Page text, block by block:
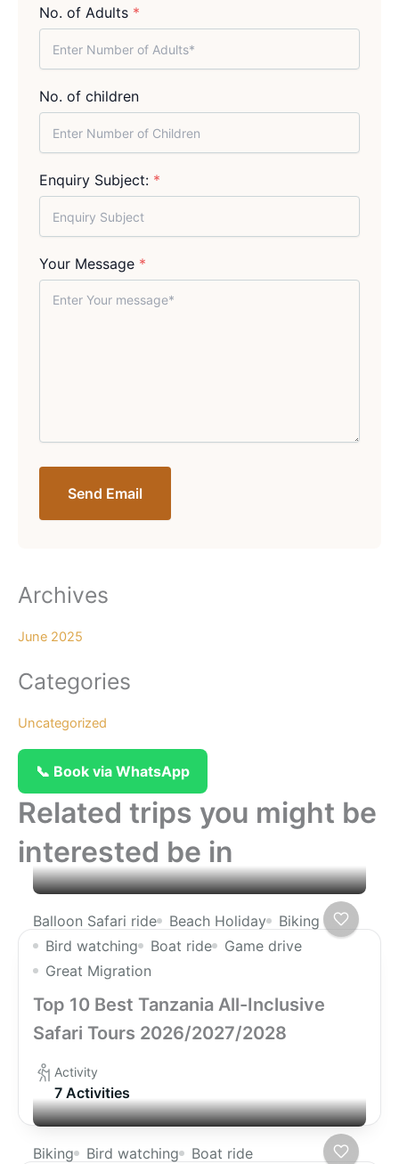
No. of Adults *
No. of children
Enquiry Subject: *
Your Message *
Send Email
Archives
June 2025
Categories
Uncategorized
📞 Book via WhatsApp
Related trips you might be
interested be in
Balloon Safari ride Beach Holiday
Biking
Bird watching
Boat ride
Game drive
Great Migration
Top 10 Best Tanzania All-Inclusive
Safari Tours 2026/2027/2028
Activity
7 Activities
Biking Bird watching Boat ride